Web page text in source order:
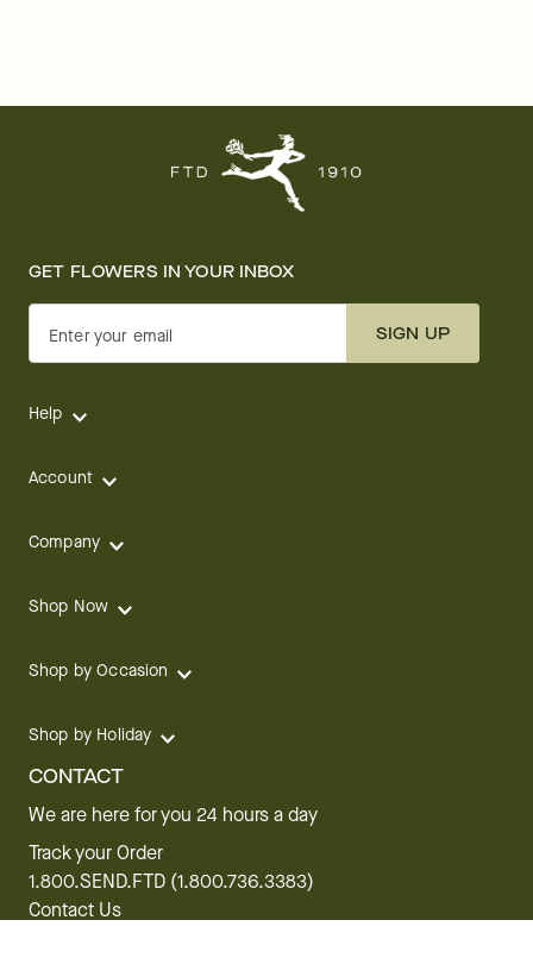
GET FLOWERS IN YOUR INBOX
Enter your email SIGN UP
Help
Account
Company
Shop Now
Shop by Occasion
Shop by Holiday
CONTACT
We are here for you 24 hours a day
Track your Order
1.800.SEND.FTD (1.800.736.3383)
Contact Us